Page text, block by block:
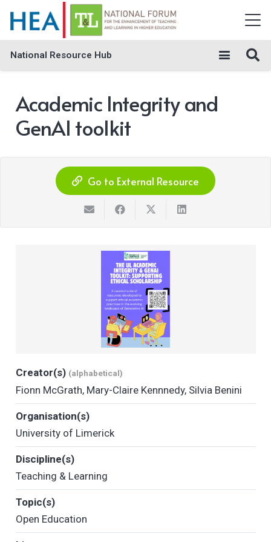
National Resource Hub
Academic Integrity and
GenAI toolkit
Go to External Resource
Creator(s) (alphabetical)
Fionn McGrath, Mary-Claire Kennnedy, Silvia Benini
Organisation(s)
University of Limerick
Discipline(s)
Teaching & Learning
Topic(s)
Open Education